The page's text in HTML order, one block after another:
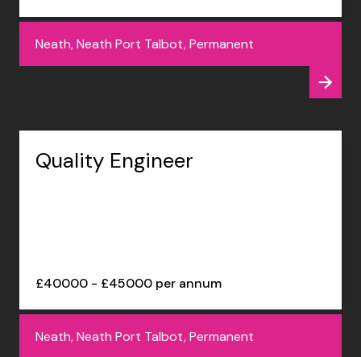
Neath, Neath Port Talbot, Permanent
Quality Engineer
£40000 - £45000 per annum
Neath, Neath Port Talbot, Permanent